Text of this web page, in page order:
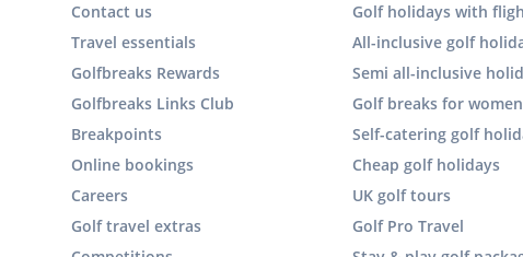
Contact us
Travel essentials
Golfbreaks Rewards
Golfbreaks Links Club
Breakpoints
Online bookings
Careers
Golf travel extras
Golf holidays with
All-inclusive golf
Semi all-inclusive
Golf breaks for women
Self-catering golf
Cheap golf holidays
UK golf tours
Golf Pro Travel